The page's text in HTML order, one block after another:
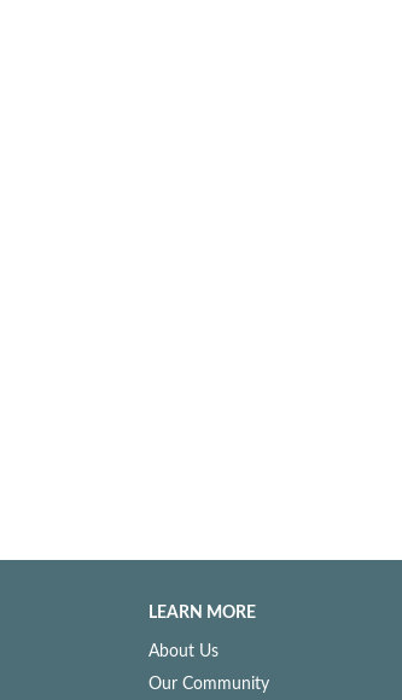
LEARN MORE
About Us
Our Community